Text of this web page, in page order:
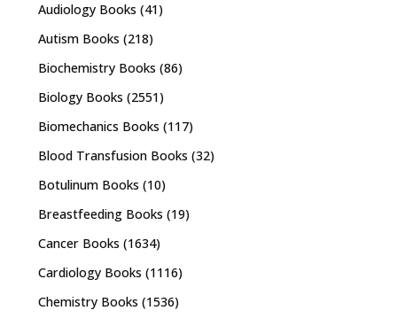
Audiology Books (41)
Autism Books (218)
Biochemistry Books (86)
Biology Books (2551)
Biomechanics Books (117)
Blood Transfusion Books (32)
Botulinum Books (10)
Breastfeeding Books (19)
Cancer Books (1634)
Cardiology Books (1116)
Chemistry Books (1536)